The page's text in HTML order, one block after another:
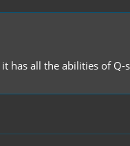
has all the abilities of